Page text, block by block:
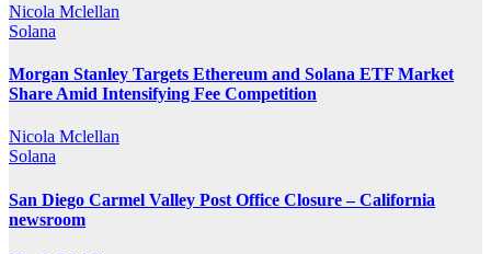
Nicola Mclellan
Solana
Morgan Stanley Targets Ethereum and Solana ETF Market
Share Amid Intensifying Fee Competition
Nicola Mclellan
Solana
San Diego Carmel Valley Post Office Closure – California
newsroom